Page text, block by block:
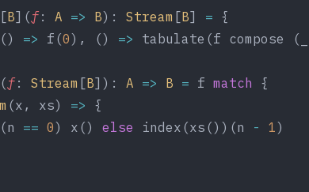
[B]( f: A => B): Stream [B] = {
=> f(0), () => tabulate(f compose (_
f: Stream [B]): A => B = f match {
(x, xs) => {
(n == 0) x() else index(xs())(n - 1)